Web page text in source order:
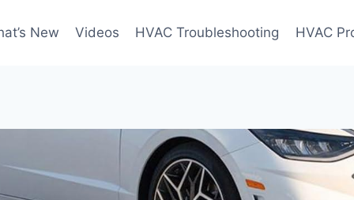
New Videos HVAC Troubleshooting HVAC